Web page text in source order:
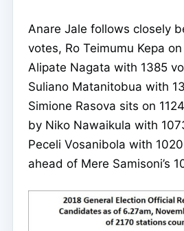
Anare Jale follows closely
votes, Ro Teimumu Kepa
Alipate Nagata with 1385
Suliano Matanitobua with
Simione Rasova sits on
by Niko Nawaikula with
Peceli Vosanibola with
ahead of Mere Samisoni’s